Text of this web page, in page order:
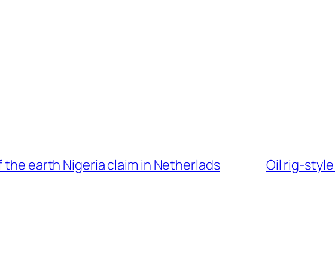
the earth Nigeria claim in Netherlads Oil rig-